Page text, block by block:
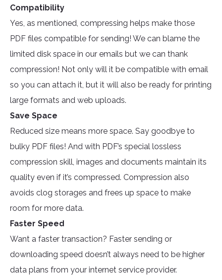
Compatibility
Yes, as mentioned, compressing helps make those
PDF files compatible for sending! We can blame the
limited disk space in our emails but we can thank
compression! Not only will it be compatible with email
so you can attach it, but it will also be ready for printing
large formats and web uploads.
Save Space
Reduced size means more space. Say goodbye to
bulky PDF files! And with PDF’s special lossless
compression skill, images and documents maintain its
quality even if it’s compressed. Compression also
avoids clog storages and frees up space to make
room for more data.
Faster Speed
Want a faster transaction? Faster sending or
downloading speed doesn’t always need to be higher
data plans from your internet service provider.